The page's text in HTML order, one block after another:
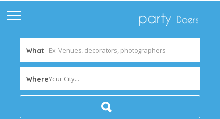
What
WhereYour City...